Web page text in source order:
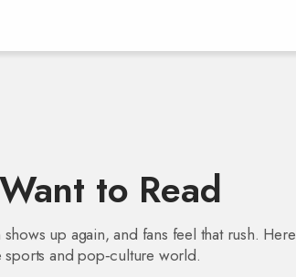
to Read
up again, and fans feel that rush. Here
sports and pop‑culture world.